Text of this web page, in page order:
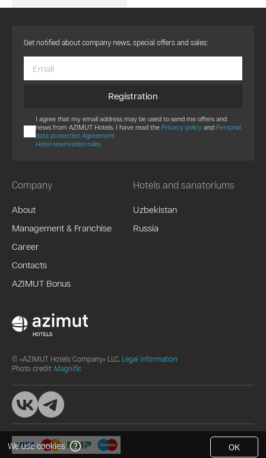
Company
About
Management & Franchise
Career
Contacts
AZIMUT Bonus
Hotels and sanatoriums
Uzbekistan
Russia
Get notified about company news, special offers and sales:
Registration
I agree that my email address may be used to send me offers and
news from AZIMUT Hotels. I have read the Privacy policy and Personal
data protection Agreement
Hotel reservation rules
© «AZIMUT Hotels Company» LLC, Legal information
Photo credit: Magnific
We use cookies OK